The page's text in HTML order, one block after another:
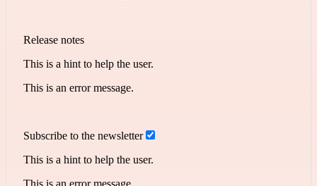
Release notes
This is a hint to help the user.
This is an error message.
Subscribe to the newsletter
This is a hint to help the user.
This is an error message.